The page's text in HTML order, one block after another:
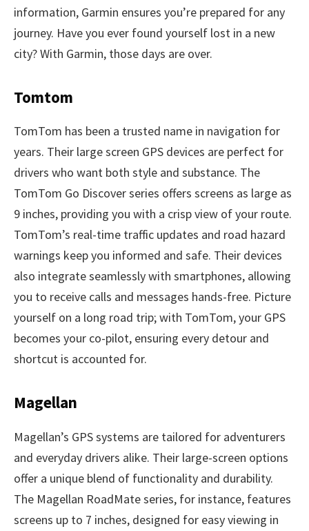
information, Garmin ensures you’re prepared for any
journey. Have you ever found yourself lost in a new
city? With Garmin, those days are over.
Tomtom
TomTom has been a trusted name in navigation for
years. Their large screen GPS devices are perfect for
drivers who want both style and substance. The
TomTom Go Discover series offers screens as large as
9 inches, providing you with a crisp view of your route.
TomTom’s real-time traffic updates and road hazard
warnings keep you informed and safe. Their devices
also integrate seamlessly with smartphones, allowing
you to receive calls and messages hands-free. Picture
yourself on a long road trip; with TomTom, your GPS
becomes your co-pilot, ensuring every detour and
shortcut is accounted for.
Magellan
Magellan’s GPS systems are tailored for adventurers
and everyday drivers alike. Their large-screen options
offer a unique blend of functionality and durability.
The Magellan RoadMate series, for instance, features
screens up to 7 inches, designed for easy viewing in